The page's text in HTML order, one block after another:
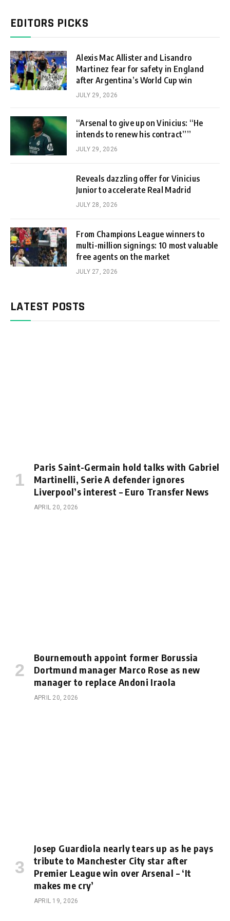
EDITORS PICKS
Alexis Mac Allister and Lisandro
Martinez fear for safety in England
after Argentina’s World Cup win
JULY 29, 2026
“Arsenal to give up on Vinicius: “He
intends to renew his contract””
JULY 29, 2026
Reveals dazzling offer for Vinicius
Junior to accelerate Real Madrid
JULY 28, 2026
From Champions League winners to
multi-million signings: 10 most valuable
free agents on the market
JULY 27, 2026
LATEST POSTS
Paris Saint-Germain hold talks with Gabriel
Martinelli, Serie A defender ignores
Liverpool’s interest – Euro Transfer News
APRIL 20, 2026
Bournemouth appoint former Borussia
Dortmund manager Marco Rose as new
manager to replace Andoni Iraola
APRIL 20, 2026
Josep Guardiola nearly tears up as he pays
tribute to Manchester City star after
Premier League win over Arsenal – ‘It
makes me cry’
APRIL 19, 2026